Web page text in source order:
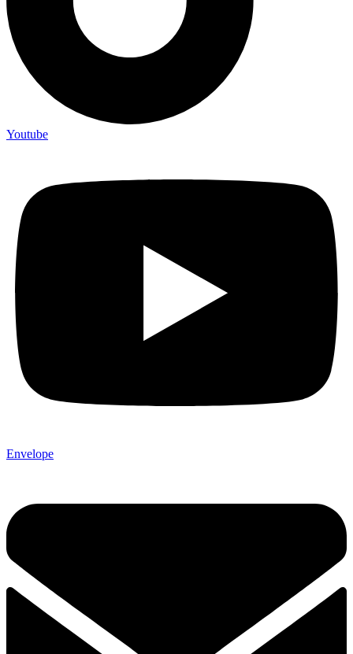
Youtube
Envelope